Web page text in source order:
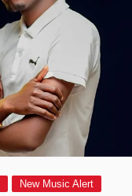
New Music Alert